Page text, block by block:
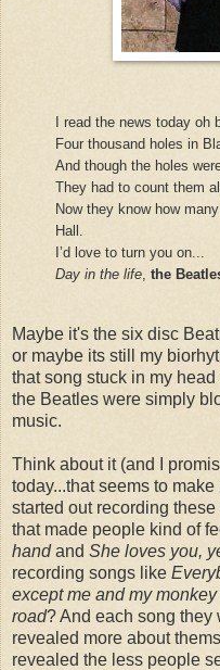
I read the news today oh
Four thousand holes in
And though the holes
They had to count them
Now they know how
Hall.
I’d love to turn you on...
Day in the life, the
Maybe it's the six disc
or maybe its still my
that song stuck in my
the Beatles were simply
music.
Think about it (and I
today...that seems to
started out recording
that made people kind of
handand She loves you,
recording songs like
except me and my monkey
road? And each song they
revealed more about
revealed the less people